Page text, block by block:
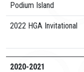
Podium Island
2022 HGA Invitational
2020-2021